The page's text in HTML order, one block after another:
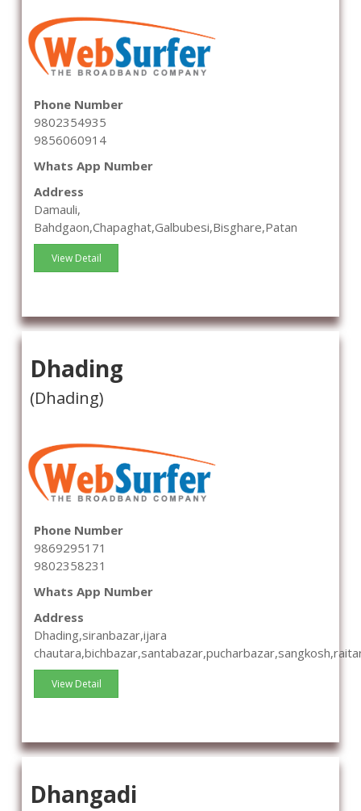
Phone Number
9802354935
9856060914
Whats App Number
Address
Damauli,
Bahdgaon,Chapaghat,Galbubesi,Bisghare,Patan
View Detail
Dhading
(Dhading)
Phone Number
9869295171
9802358231
Whats App Number
Address
Dhading,siranbazar,ijara
View Detail
Dhangadi